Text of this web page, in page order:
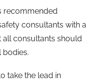
recommended
consultants with a
consultants should
bodies.
take the lead in